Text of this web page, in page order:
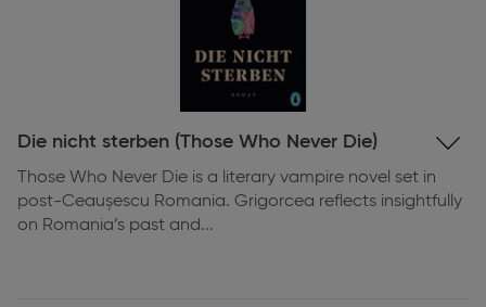
Die nicht sterben (Those Who Never Die)
Expand
information
Those Who Never Die is a literary vampire novel set in
post-Ceaușescu Romania. Grigorcea reflects insightfully
on Romania’s past and...